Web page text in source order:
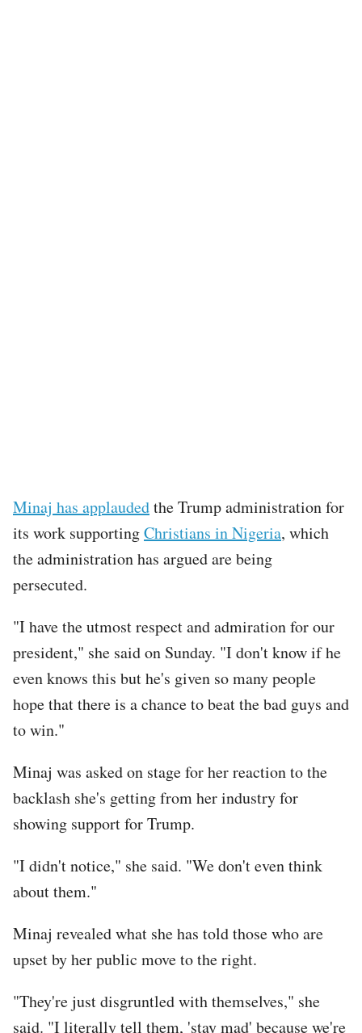
Minaj has applaudedthe Trump administration for
its work supportingChristians in Nigeria, which
the administration has argued are being
persecuted.
"I have the utmost respect and admiration for our
president," she said on Sunday. "I don't know if he
even knows this but he's given so many people
hope that there is a chance to beat the bad guys and
to win."
Minaj was asked on stage for her reaction to the
backlash she's getting from her industry for
showing support for Trump.
"I didn't notice," she said. "We don't even think
about them."
Minaj revealed what she has told those who are
upset by her public move to the right.
"They're just disgruntled with themselves," she
said. "I literally tell them, 'stay mad' because we're